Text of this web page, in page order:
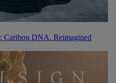
DNA. Reimagined